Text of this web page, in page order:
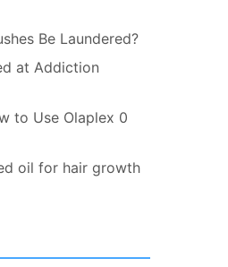
Be Laundered?
at Addiction
to Use Olaplex 0
oil for hair growth